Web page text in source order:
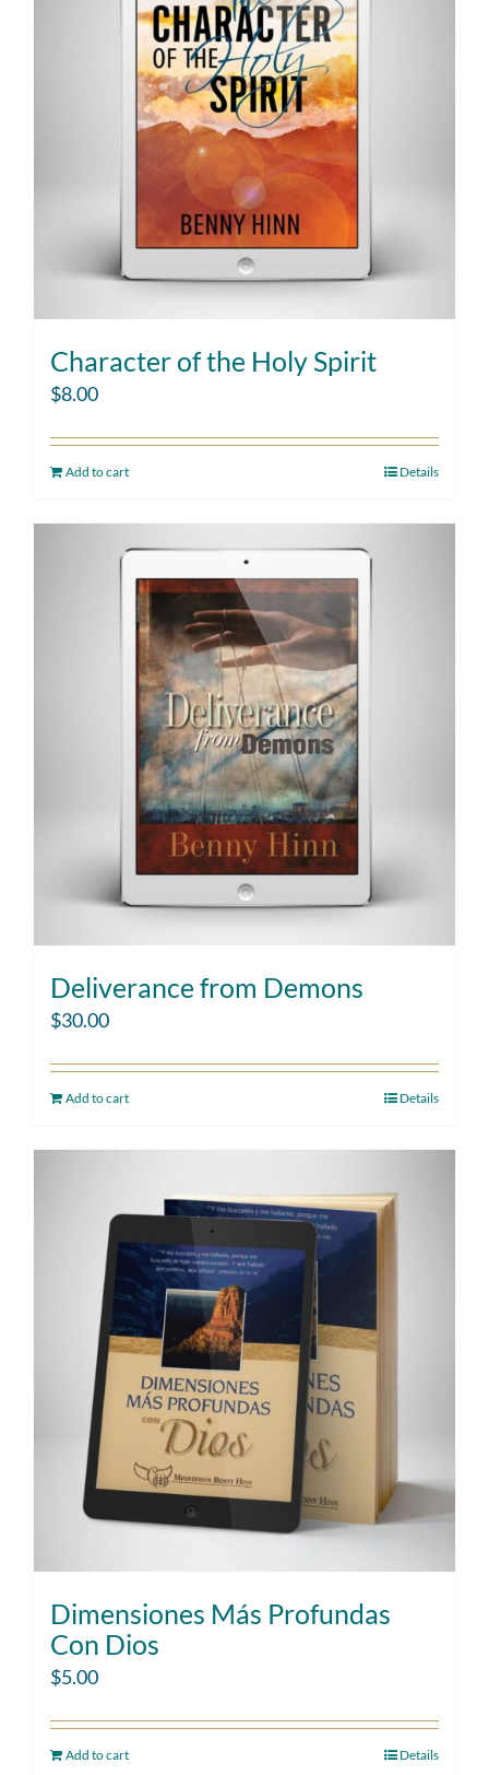
Character of the Holy Spirit
$8.00
Add to cart Details
Deliverance from Demons
$30.00
Add to cart Details
Dimensiones Más Profundas
Con Dios
$5.00
Add to cart Details